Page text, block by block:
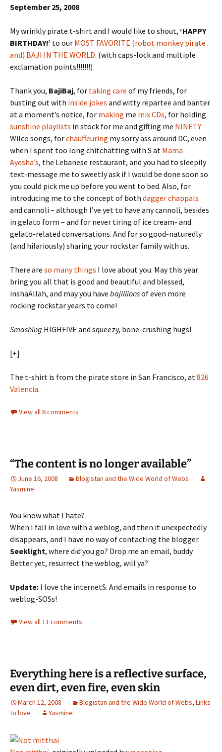
September 25, 2008
My wrinkly pirate t-shirt and I would like to shout, ‘HAPPY
BIRTHDAY!’ to our MOST FAVORITE (robot monkey pirate
and) BAJI IN THE WORLD. (with caps-lock and multiple
exclamation points!!!!!!!)
Thank you, BajiBaj, for taking care of my friends, for
busting out with inside jokes and witty repartee and banter
at a moment’s notice, for making me mix CDs, for holding
sunshine playlists in stock for me and gifting me NINETY
Wilco songs, forchauffeuring my sorry ass around DC, even
when I spent too long chitchatting with S at Mama
Ayesha’s, the Lebanese restaurant, and you had to sleepily
text-message me to sweetly ask if I would be done soon so
you could pick me up before you went to bed. Also, for
introducing me to the concept of both dagger chappals
and cannoli – although I’ve yet to have any cannoli, besides
in gelato form – and for never tiring of ice cream- and
gelato-related conversations. And for so good-naturedly
(and hilariously) sharing your rockstar family with us.
There are so many things I love about you. May this year
bring you all that is good and beautiful and blessed,
inshaAllah, and may you have bajillionsof even more
rocking rockstar years to come!
Smashing HIGHFIVE and squeezy, bone-crushing hugs!
[+]
The t-shirt is from the pirate store in San Francisco, at826
Valencia.
View all 6 comments
“The content is no longer available”
June 16, 2008
Blogistan and the Wide World of Webs
Yasmine
You know what I hate?
When I fall in love with a weblog, and then it unexpectedly
disappears, and I have no way of contacting the blogger.
Seeklight, where did you go? Drop me an email, buddy.
Better yet, resurrect the weblog, will ya?
Update: I love the internetS. And emails in response to
weblog-SOSs!
View all 11 comments
Everything here is a reflective surface,
even dirt, even fire, even skin
March 12, 2008 Blogistan and the Wide World of Webs, Links
to love
Yasmine